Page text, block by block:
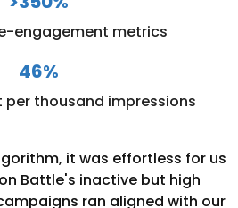
engagement metrics
46%
per thousand impressions
it was effortless for us
Battle's inactive but high
ran aligned with our